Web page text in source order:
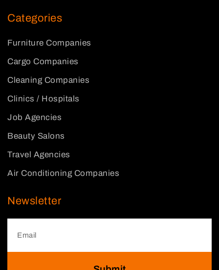
Categories
Furniture Companies
Cargo Companies
Cleaning Companies
Clinics / Hospitals
Job Agencies
Beauty Salons
Travel Agencies
Air Conditioning Companies
Newsletter